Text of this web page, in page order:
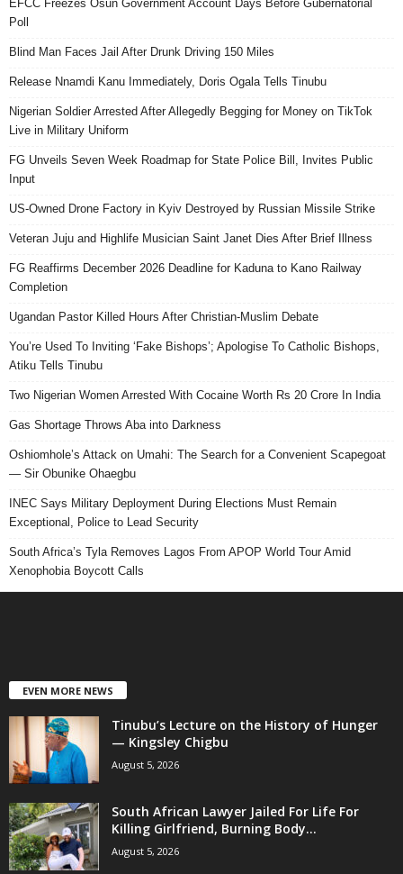
EFCC Freezes Osun Government Account Days Before Gubernatorial
Poll
Blind Man Faces Jail After Drunk Driving 150 Miles
Release Nnamdi Kanu Immediately, Doris Ogala Tells Tinubu
Nigerian Soldier Arrested After Allegedly Begging for Money on TikTok
Live in Military Uniform
FG Unveils Seven Week Roadmap for State Police Bill, Invites Public
Input
US-Owned Drone Factory in Kyiv Destroyed by Russian Missile Strike
Veteran Juju and Highlife Musician Saint Janet Dies After Brief Illness
FG Reaffirms December 2026 Deadline for Kaduna to Kano Railway
Completion
Ugandan Pastor Killed Hours After Christian-Muslim Debate
You’re Used To Inviting ‘Fake Bishops’; Apologise To Catholic Bishops,
Atiku Tells Tinubu
Two Nigerian Women Arrested With Cocaine Worth Rs 20 Crore In India
Gas Shortage Throws Aba into Darkness
Oshiomhole’s Attack on Umahi: The Search for a Convenient Scapegoat
— Sir Obunike Ohaegbu
INEC Says Military Deployment During Elections Must Remain
Exceptional, Police to Lead Security
South Africa’s Tyla Removes Lagos From APOP World Tour Amid
Xenophobia Boycott Calls
EVEN MORE NEWS
Tinubu’s Lecture on the History of Hunger
— Kingsley Chigbu
August 5, 2026
South African Lawyer Jailed For Life For
Killing Girlfriend, Burning Body...
August 5, 2026